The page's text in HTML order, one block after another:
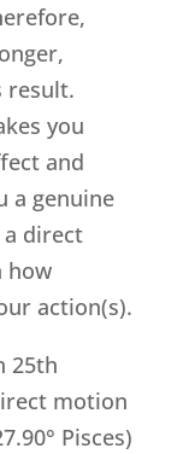
result.
you
and
a genuine
direct
how
action(s).
25th
motion
Pisces)